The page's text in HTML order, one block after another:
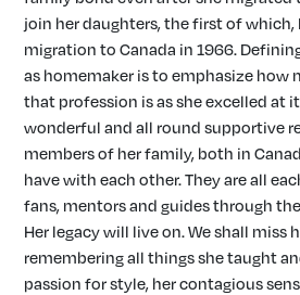
join her daughters, the first of which,
migration to Canada in 1966.
as homemaker is to emphasize how
that profession is as she excelled at
wonderful and all round supportive
members of her family, both in
have with each other. They are all
fans, mentors and guides through
Her legacy will live on. We shall miss
remembering all things she taught
passion for style, her contagious